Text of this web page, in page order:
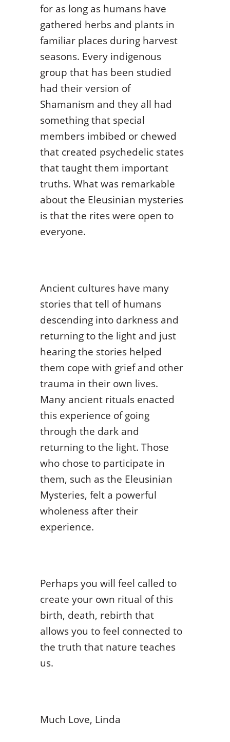
for as long as humans have
gathered herbs and plants in
familiar places during harvest
seasons. Every indigenous
group that has been studied
had their version of
Shamanism and they all had
something that special
members imbibed or chewed
that created psychedelic states
that taught them important
truths. What was remarkable
about the Eleusinian mysteries
is that the rites were open to
everyone.
Ancient cultures have many
stories that tell of humans
descending into darkness and
returning to the light and just
hearing the stories helped
them cope with grief and other
trauma in their own lives.
Many ancient rituals enacted
this experience of going
through the dark and
returning to the light. Those
who chose to participate in
them, such as the Eleusinian
Mysteries, felt a powerful
wholeness after their
experience.
Perhaps you will feel called to
create your own ritual of this
birth, death, rebirth that
allows you to feel connected to
the truth that nature teaches
us.
Much Love, Linda